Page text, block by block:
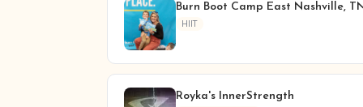
Burn Boot Camp East Nashville,
HIIT
Royka's InnerStrength